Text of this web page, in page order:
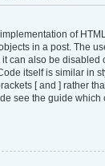
of
in a post. The
can also be disabled
itself is similar in
[ and ] rather
see the guide which